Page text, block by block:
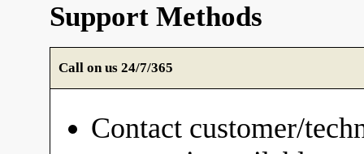
Support Methods
Call on us 24/7/365
Contact customer/